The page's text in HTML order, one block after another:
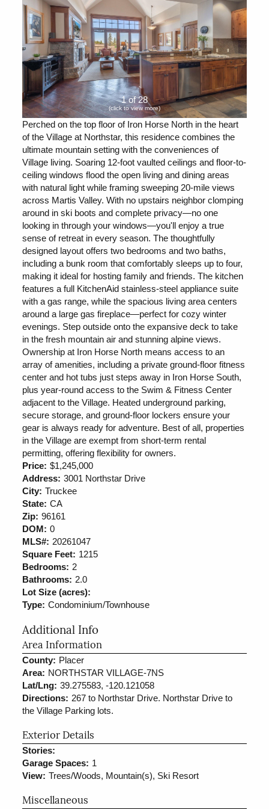
1 of 28
(click to view more)
Perched on the top floor of Iron Horse North in the heart
of the Village at Northstar, this residence combines the
ultimate mountain setting with the conveniences of
Village living. Soaring 12-foot vaulted ceilings and floor-to-
ceiling windows flood the open living and dining areas
with natural light while framing sweeping 20-mile views
across Martis Valley. With no upstairs neighbor clomping
around in ski boots and complete privacy—no one
looking in through your windows—you'll enjoy a true
sense of retreat in every season. The thoughtfully
designed layout offers two bedrooms and two baths,
including a bunk room that comfortably sleeps up to four,
making it ideal for hosting family and friends. The kitchen
features a full KitchenAid stainless-steel appliance suite
with a gas range, while the spacious living area centers
around a large gas fireplace—perfect for cozy winter
evenings. Step outside onto the expansive deck to take
in the fresh mountain air and stunning alpine views.
Ownership at Iron Horse North means access to an
array of amenities, including a private ground-floor fitness
center and hot tubs just steps away in Iron Horse South,
plus year-round access to the Swim & Fitness Center
adjacent to the Village. Heated underground parking,
secure storage, and ground-floor lockers ensure your
gear is always ready for adventure. Best of all, properties
in the Village are exempt from short-term rental
permitting, offering flexibility for owners.
Price: $1,245,000
Address: 3001 Northstar Drive
City: Truckee
State: CA
Zip: 96161
DOM: 0
MLS#: 20261047
Square Feet: 1215
Bedrooms: 2
Bathrooms: 2.0
Lot Size (acres):
Type: Condominium/Townhouse
Additional Info
Area Information
County: Placer
Area: NORTHSTAR VILLAGE-7NS
Lat/Lng: 39.275583, -120.121058
Directions: 267 to Northstar Drive. Northstar Drive to
the Village Parking lots.
Exterior Details
Stories:
Garage Spaces: 1
View: Trees/Woods, Mountain(s), Ski Resort
Miscellaneous